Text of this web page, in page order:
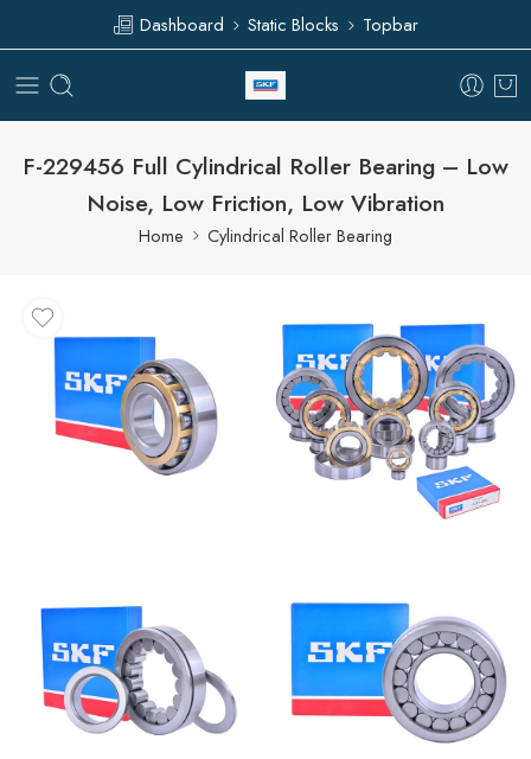
Dashboard Static Blocks Topbar
F-229456 Full Cylindrical Roller Bearing – Low
Noise, Low Friction, Low Vibration
Home Cylindrical Roller Bearing